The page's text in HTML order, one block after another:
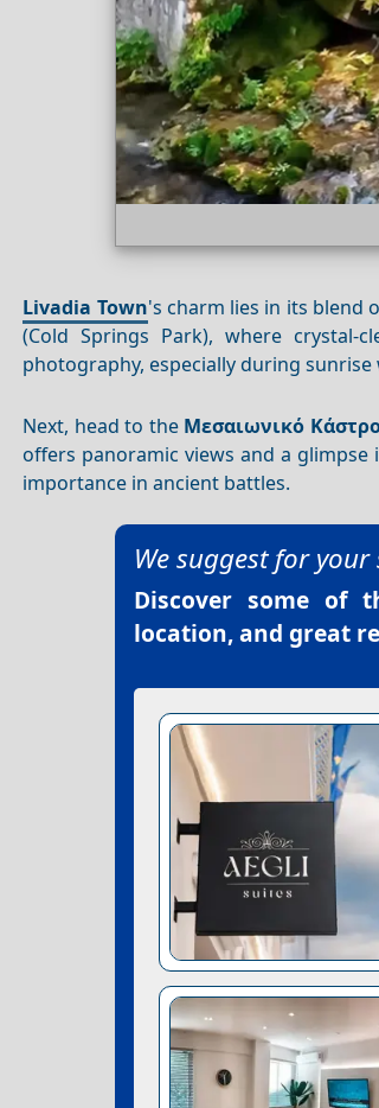
Livadia Town's charm lies in its blend
(Cold Springs Park), where
photography, especially during
Next, head to the Μεσαιωνικό
offers panoramic views and a
importance in ancient battles.
We suggest for your
Discover some of
location, and great